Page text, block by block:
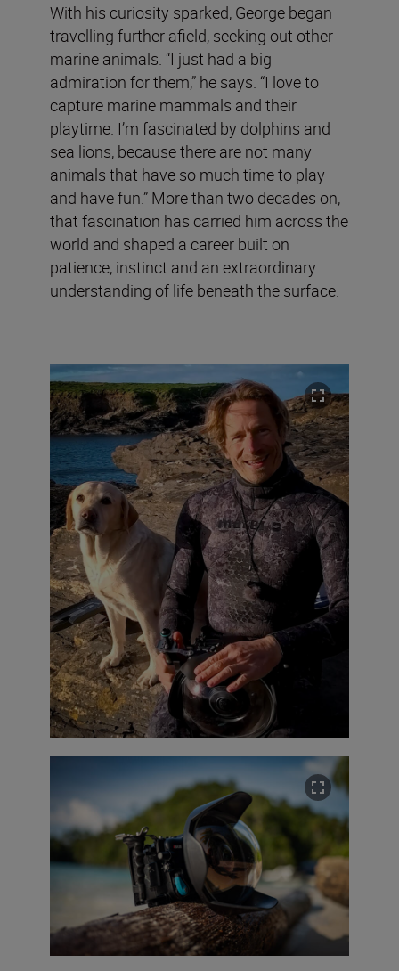
With his curiosity sparked, George began
travelling further afield, seeking out other
marine animals. “I just had a big
admiration for them,” he says. “I love to
capture marine mammals and their
playtime. I’m fascinated by dolphins and
sea lions, because there are not many
animals that have so much time to play
and have fun.” More than two decades on,
that fascination has carried him across the
world and shaped a career built on
patience, instinct and an extraordinary
understanding of life beneath the surface.